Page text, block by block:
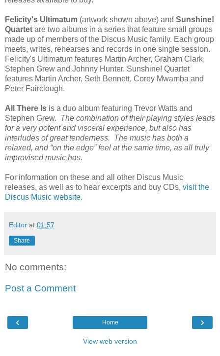
Felicity's Ultimatum (artwork shown above) and Sunshine!
Quartet are two albums in a series that feature small groups
made up of members of the Discus Music family. Each group
meets, writes, rehearses and records in one single session.
Felicity's Ultimatum features Martin Archer, Graham Clark,
Stephen Grew and Johnny Hunter. Sunshine! Quartet
features Martin Archer, Seth Bennett, Corey Mwamba and
Peter Fairclough.
All There Is is a duo album featuring Trevor Watts and
Stephen Grew. The combination of their playing styles leads
for a very potent and visceral experience, but also has
interludes of great tenderness. The music has both a
relaxed, and “on the edge” feel at the same time, as all truly
improvised music has.
For information on these and all other Discus Music
releases, as well as to hear excerpts and buy CDs, visit the
Discus Music website.
Editor at 01:57
Share
No comments:
Post a Comment
‹ ›
Home
View web version